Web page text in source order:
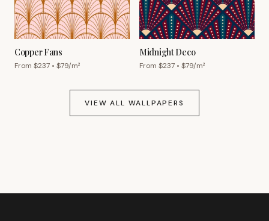
Copper Fans
From $237 • $79/m²
Midnight Deco
From $237 • $79/m²
VIEW ALL WALLPAPERS